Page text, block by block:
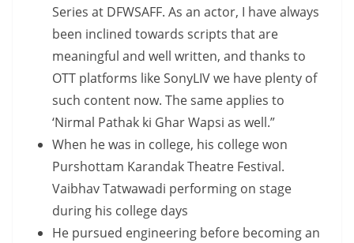
Series at DFWSAFF. As an actor, I have always
been inclined towards scripts that are
meaningful and well written, and thanks to
OTT platforms like SonyLIV we have plenty of
such content now. The same applies to
‘Nirmal Pathak ki Ghar Wapsi as well.”
When he was in college, his college won
Purshottam Karandak Theatre Festival.
Vaibhav Tatwawadi performing on stage
during his college days
He pursued engineering before becoming an